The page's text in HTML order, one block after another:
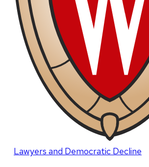
Lawyers and Democratic Decline